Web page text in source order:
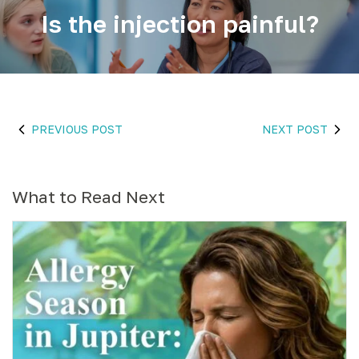
Is the injection painful?
PREVIOUS POST NEXT POST
What to Read Next